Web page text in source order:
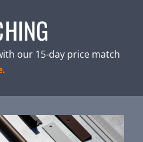
our 15-day price match